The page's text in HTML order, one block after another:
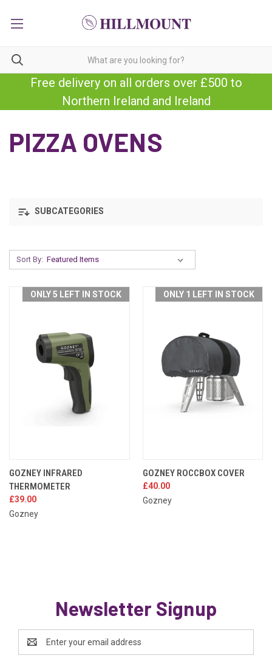
Free delivery on all orders over £500 to
Northern Ireland and Ireland
PIZZA OVENS
SUBCATEGORIES
Sort By:
ONLY 5 LEFT IN STOCK
GOZNEY INFRARED
THERMOMETER
£39.00
Gozney
ONLY 1 LEFT IN STOCK
GOZNEY ROCCBOX COVER
£40.00
Gozney
Newsletter Signup
Address